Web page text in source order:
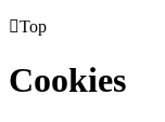
Top
Cookies